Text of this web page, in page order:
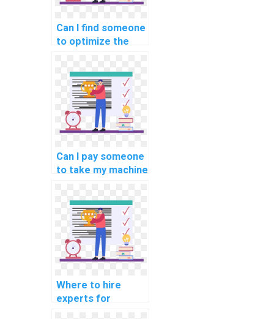
Can I find someone
to optimize the
custom machine
learning project
for a fee?
Can I pay someone
to take my machine
exams and
quizzes?
Where to hire
experts for